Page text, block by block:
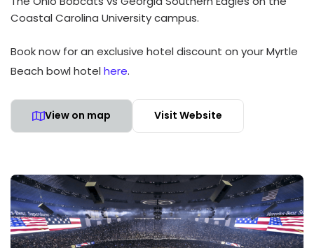
Coastal Carolina University campus.
Book now for an exclusive hotel discount on your Myrtle
Beach bowl hotel here.
View on map Visit Website